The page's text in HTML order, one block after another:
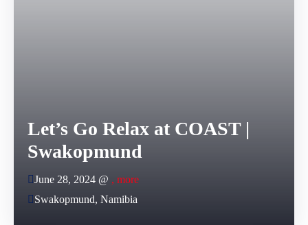
Let’s Go Relax at COAST |
Swakopmund
June 28, 2024 @ , more
Swakopmund, Namibia